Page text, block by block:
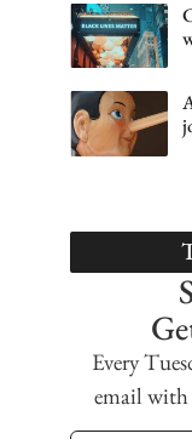
Every
email with